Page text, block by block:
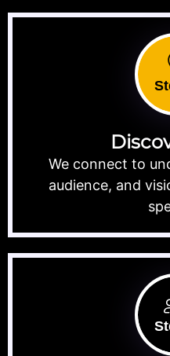
We connect to
audience, and